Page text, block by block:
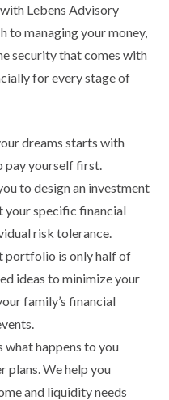
Lebens Advisory
to managing your money,
security that comes with
for every stage of
dreams starts with
pay yourself first.
to design an investment
specific financial
risk tolerance.
portfolio is only half of
ideas to minimize your
family’s financial
what happens to you
plans. We help you
and liquidity needs